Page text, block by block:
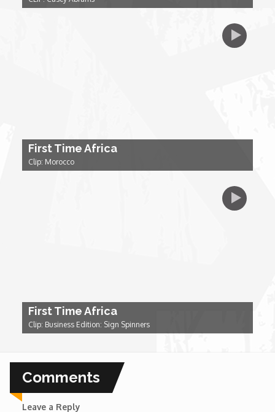
My Design Rules
TAC 20: The Africa Channel Story
Y'Africa: Sports Champions in Africa
First Time Africa
Clip: Morocco
First Time Africa
Clip: Business Edition: Sign Spinners
Comments
Leave a Reply